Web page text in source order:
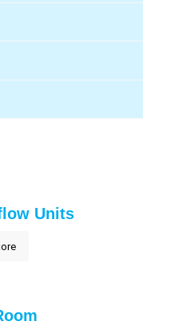
Units